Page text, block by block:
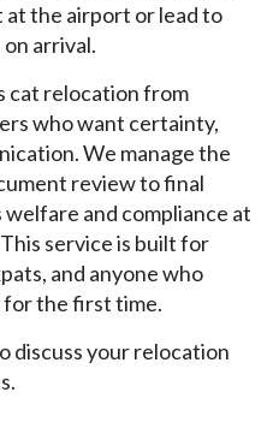
at the airport or lead to
arrival.
cat relocation from
who want certainty,
We manage the
review to final
welfare and compliance at
service is built for
and anyone who
the first time.
discuss your relocation